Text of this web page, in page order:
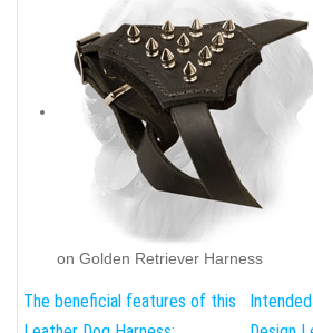
on Golden Retriever Harness
The beneficial features of this